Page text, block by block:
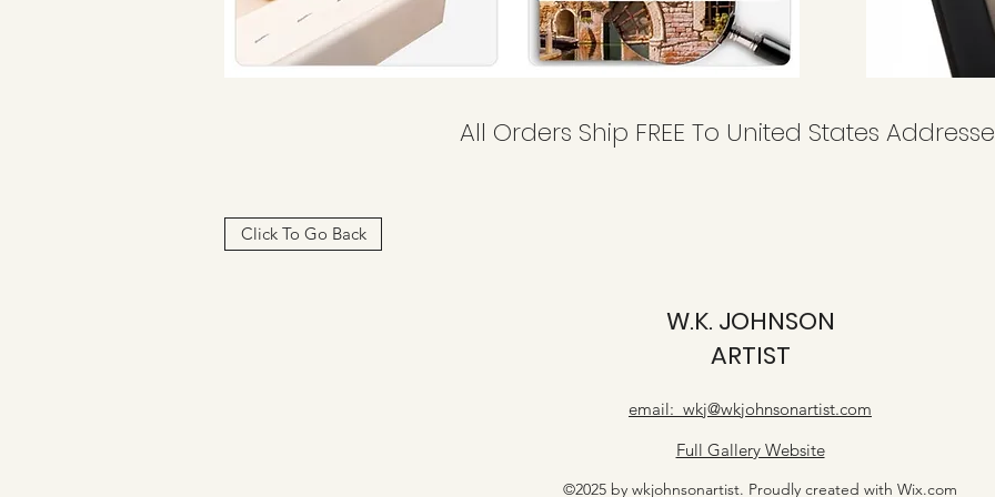
All Orders Ship FREE To United States
Click To Go Back
W.K. JOHNSON
ARTIST
email: wkj@wkjohnsonartist.com
Full Gallery Website
©2025 by wkjohnsonartist. Proudly created with Wix.com